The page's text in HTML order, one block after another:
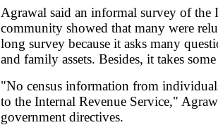
Agrawal said an informal survey of the
community showed that many were
long survey because it asks many
and family assets. Besides, it takes
"No census information from
to the Internal Revenue Service,"
government directives.